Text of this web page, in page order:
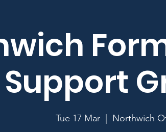
Support
Tue 17 Mar
  |
Northwich